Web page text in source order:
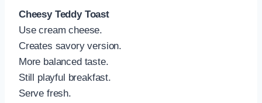
Cheesy Teddy Toast
Use cream cheese.
Creates savory version.
More balanced taste.
Still playful breakfast.
Serve fresh.